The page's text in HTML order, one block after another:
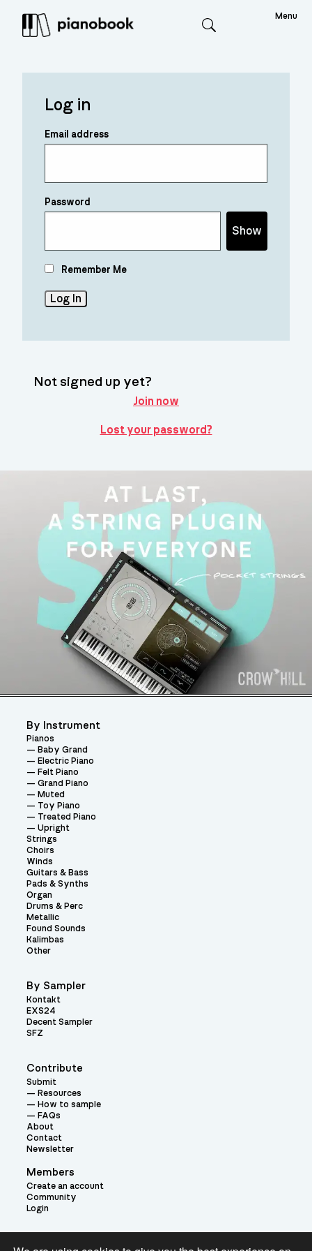
Menu
Log in
Email address
Password
Show
Remember Me
Not signed up yet?
Join now
Lost your password?
Contribute
Submit
Resources
How to sample
FAQs
About
Contact
Newsletter
Members
Create an account
Community
Login
By Instrument
Pianos
Baby Grand
Electric Piano
Felt Piano
Grand Piano
Muted
Toy Piano
Treated Piano
Upright
Strings
Choirs
Winds
Guitars & Bass
Pads & Synths
Organ
Drums & Perc
Metallic
Found Sounds
Kalimbas
Other
By Sampler
Kontakt
EXS24
Decent Sampler
SFZ
Theme: